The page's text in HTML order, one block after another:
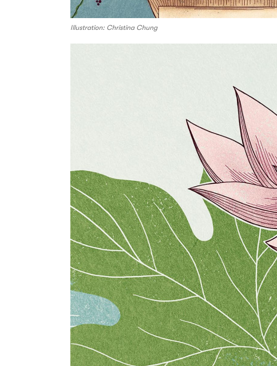
Illustration: Christina Chung